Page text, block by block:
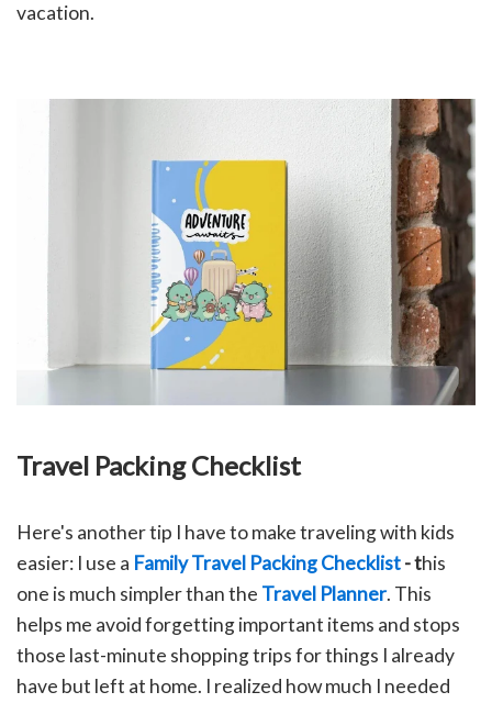
vacation.
Travel Packing Checklist
Here's another tip I have to make traveling with kids
easier: I use a Family Travel Packing Checklist- this
one is much simpler than the Travel Planner. This
helps me avoid forgetting important items and stops
those last-minute shopping trips for things I already
have but left at home. I realized how much I needed